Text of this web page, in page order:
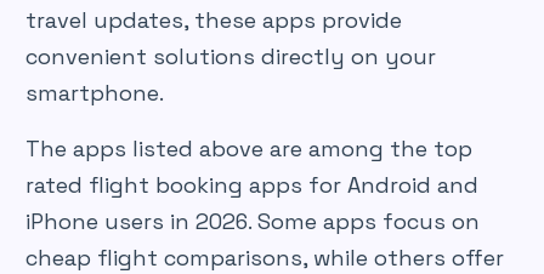
travel updates, these apps provide
convenient solutions directly on your
smartphone.
The apps listed above are among the top
rated flight booking apps for Android and
iPhone users in 2026. Some apps focus on
cheap flight comparisons, while others offer